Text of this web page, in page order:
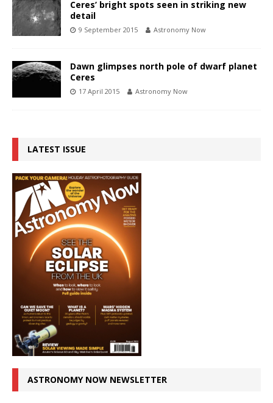
Ceres’ bright spots seen in striking new
detail
9 September 2015 Astronomy Now
Dawn glimpses north pole of dwarf planet
Ceres
17 April 2015 Astronomy Now
LATEST ISSUE
ASTRONOMY NOW NEWSLETTER